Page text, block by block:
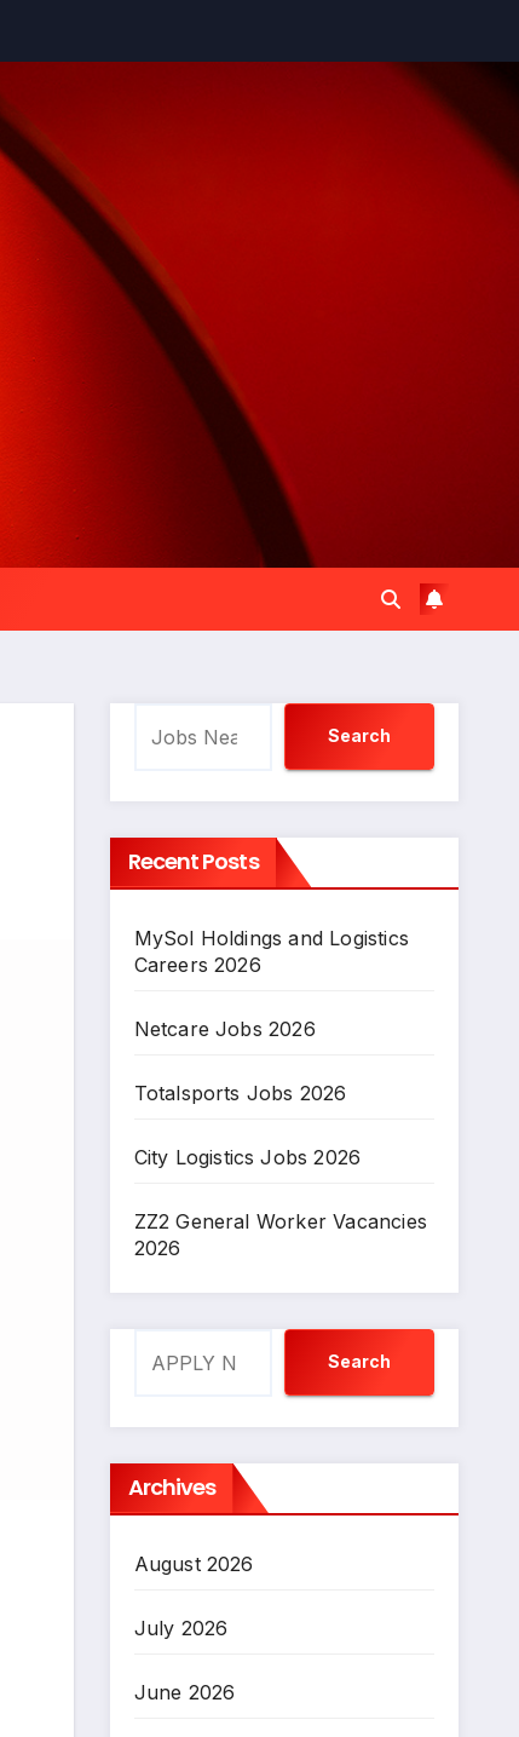
Search Search
Recent Posts
MySol Holdings and Logistics
Careers 2026
Netcare Jobs 2026
Totalsports Jobs 2026
City Logistics Jobs 2026
ZZ2 General Worker Vacancies
2026
Search Search
Archives
August 2026
July 2026
June 2026